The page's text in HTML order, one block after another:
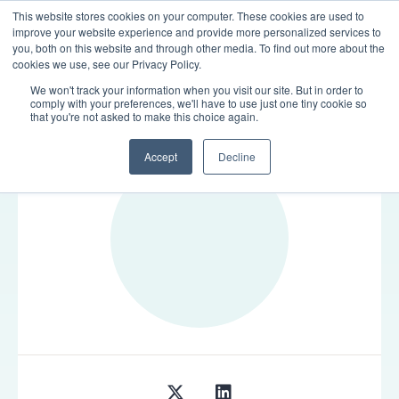
This website stores cookies on your computer. These cookies are used to
improve your website experience and provide more personalized services to
you, both on this website and through other media. To find out more about the
cookies we use, see our Privacy Policy.
We won't track your information when you visit our site. But in order to
comply with your preferences, we'll have to use just one tiny cookie so
that you're not asked to make this choice again.
Accept Decline
LOGIN
TEAM